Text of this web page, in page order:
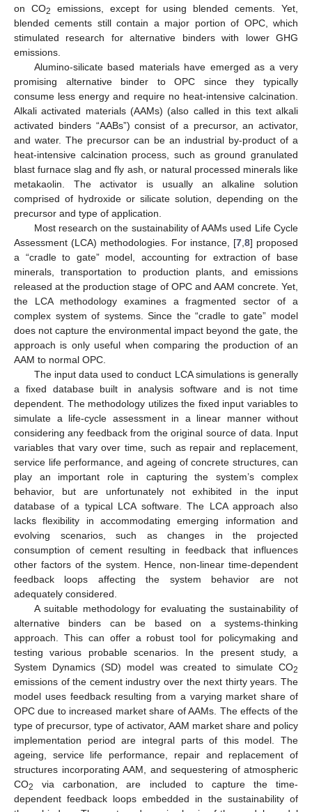
on CO2
emissions, except for using blended cements. Yet,
blended cements still contain a major portion of OPC, which
stimulated research for alternative binders with lower GHG
emissions.
Alumino-silicate based materials have emerged as a very
promising alternative binder to OPC since they typically
consume less energy and require no heat-intensive calcination.
Alkali activated materials (AAMs) (also called in this text alkali
activated binders “AABs”) consist of a precursor, an activator,
and water. The precursor can be an industrial by-product of a
heat-intensive calcination process, such as ground granulated
blast furnace slag and fly ash, or natural processed minerals like
metakaolin. The activator is usually an alkaline solution
comprised of hydroxide or silicate solution, depending on the
precursor and type of application.
Most research on the sustainability of AAMs used Life Cycle
Assessment (LCA) methodologies. For instance, [7 8] proposed
a “cradle to gate” model, accounting for extraction of base
minerals, transportation to production plants, and emissions
released at the production stage of OPC and AAM concrete. Yet,
the LCA methodology examines a fragmented sector of a
complex system of systems. Since the “cradle to gate” model
does not capture the environmental impact beyond the gate, the
approach is only useful when comparing the production of an
AAM to normal OPC.
The input data used to conduct LCA simulations is generally
a fixed database built in analysis software and is not time
dependent. The methodology utilizes the fixed input variables to
simulate a life-cycle assessment in a linear manner without
considering any feedback from the original source of data. Input
variables that vary over time, such as repair and replacement,
service life performance, and ageing of concrete structures, can
play an important role in capturing the system’s complex
behavior, but are unfortunately not exhibited in the input
database of a typical LCA software. The LCA approach also
lacks flexibility in accommodating emerging information and
evolving scenarios, such as changes in the projected
consumption of cement resulting in feedback that influences
other factors of the system. Hence, non-linear time-dependent
feedback loops affecting the system behavior are not
adequately considered.
A suitable methodology for evaluating the sustainability of
alternative binders can be based on a systems-thinking
approach. This can offer a robust tool for policymaking and
testing various probable scenarios. In the present study, a
System Dynamics (SD) model was created to simulate CO2
emissions of the cement industry over the next thirty years. The
model uses feedback resulting from a varying market share of
OPC due to increased market share of AAMs. The effects of the
type of precursor, type of activator, AAM market share and policy
implementation period are integral parts of this model. The
ageing, service life performance, repair and replacement of
structures incorporating AAM, and sequestering of atmospheric
CO2
via carbonation, are included to capture the time-
dependent feedback loops embedded in the sustainability of